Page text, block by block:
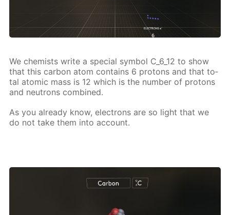
We chemists write a spe­cial sym­bol C_6_12 to show
that this car­bon atom con­tains 6 pro­tons and that to­
tal atom­ic mass is 12 which is the num­ber of pro­tons
and neu­trons com­bined.
As you al­ready know, elec­trons are so light that we
do not take them into ac­count.